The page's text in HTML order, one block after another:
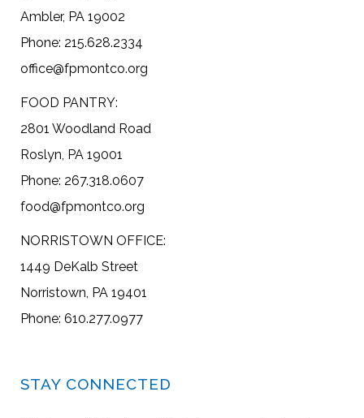
Ambler, PA 19002
Phone: 215.628.2334
office@fpmontco.org
FOOD PANTRY:
2801 Woodland Road
Roslyn, PA 19001
Phone: 267.318.0607
food@fpmontco.org
NORRISTOWN OFFICE:
1449 DeKalb Street
Norristown, PA 19401
Phone: 610.277.0977
STAY CONNECTED